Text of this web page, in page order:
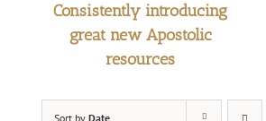
Consistently introducing
great new Apostolic
resources
Sort byDate